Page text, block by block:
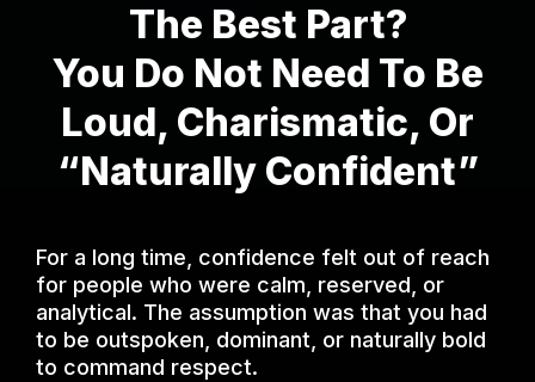
The Best Part?
You Do Not Need To Be
Loud, Charismatic, Or
“Naturally Confident”
For a long time, confidence felt out of reach
for people who were calm, reserved, or
analytical. The assumption was that you had
to be outspoken, dominant, or naturally bold
to command respect.